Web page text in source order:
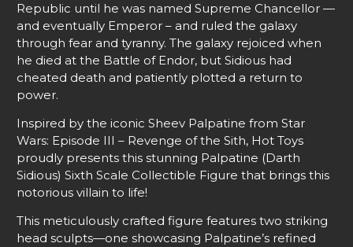
Republic until he was named Supreme Chancellor —
and eventually Emperor – and ruled the galaxy
through fear and tyranny. The galaxy rejoiced when
he died at the Battle of Endor, but Sidious had
cheated death and patiently plotted a return to
power.
Inspired by the iconic Sheev Palpatine from Star
Wars: Episode III – Revenge of the Sith, Hot Toys
proudly presents this stunning Palpatine (Darth
Sidious) Sixth Scale Collectible Figure that brings this
notorious villain to life!
This meticulously crafted figure features two striking
head sculpts—one showcasing Palpatine’s refined